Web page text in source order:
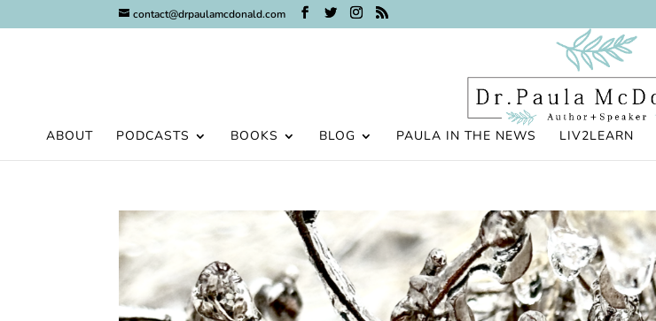
contact@drpaulamcdonald.com
ABOUT PODCASTS BOOKS BLOG PAULA IN THE NEWS LIV2LEARN